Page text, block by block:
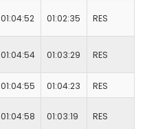
01:04:52 01:02:35 RES
01:04:54 01:03:29 RES
01:04:55 01:04:23 RES
01:04:58 01:03:19 RES